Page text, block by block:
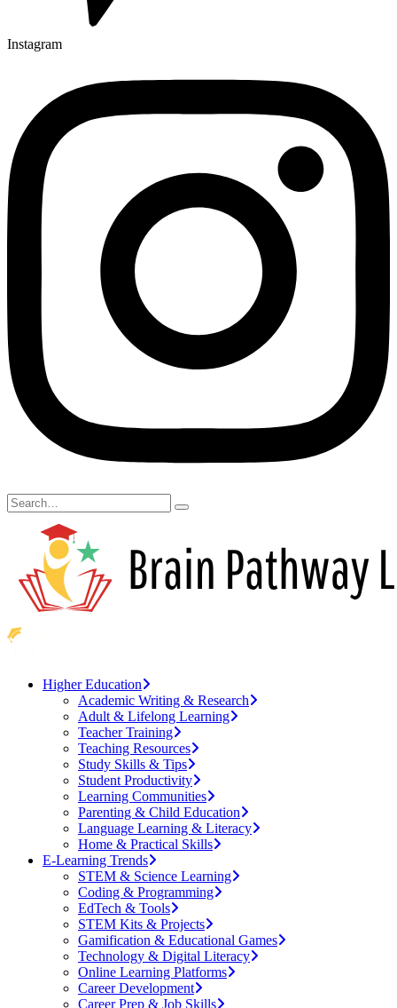
Instagram
Higher Education
Academic Writing & Research
Adult & Lifelong Learning
Teacher Training
Teaching Resources
Study Skills & Tips
Student Productivity
Learning Communities
Parenting & Child Education
Language Learning & Literacy
Home & Practical Skills
E-Learning Trends
STEM & Science Learning
Coding & Programming
EdTech & Tools
STEM Kits & Projects
Gamification & Educational Games
Technology & Digital Literacy
Online Learning Platforms
Career Development
Career Prep & Job Skills